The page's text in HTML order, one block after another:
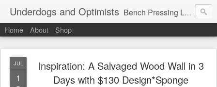
Underdogs and Optimists Bench Pressing Life™
Home About Shop
JUL
1
Inspiration: A Salvaged Wood Wall in 3
Days with $130 Design*Sponge